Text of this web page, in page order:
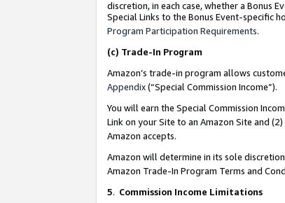
discretion, in each case, whether a Bonus
Special Links to the Bonus Event-specific
Program Participation Requirements.
(c) Trade-In Program
Amazon’s trade-in program allows
Appendix(“Special Commission Income”).
You will earn the Special Commission
Link on your Site to an Amazon Site and
Amazon accepts.
Amazon will determine in its sole
Amazon Trade-In Program Terms and
5. Commission Income Limitations